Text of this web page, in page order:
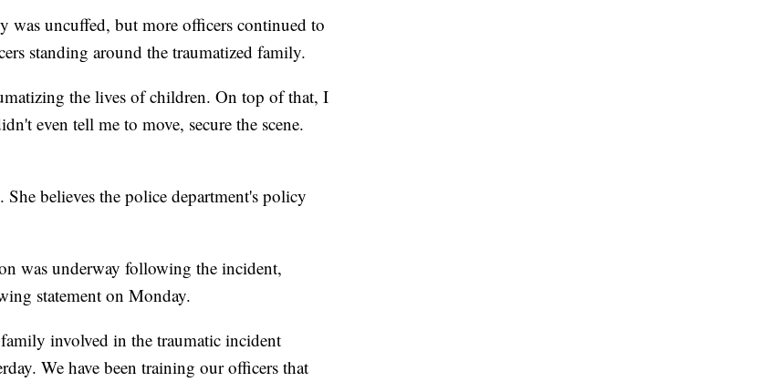
was uncuffed, but more officers continued to
standing around the traumatized family.
the lives of children. On top of that, I
even tell me to move, secure the scene.
believes the police department's policy
was underway following the incident,
statement on Monday.
involved in the traumatic incident
We have been training our officers that